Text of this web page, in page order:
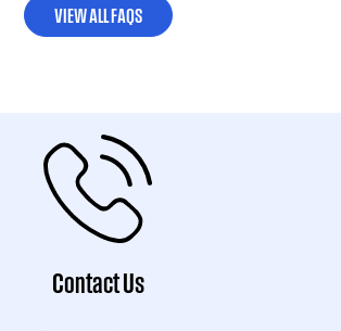
VIEW ALL FAQS
Contact Us